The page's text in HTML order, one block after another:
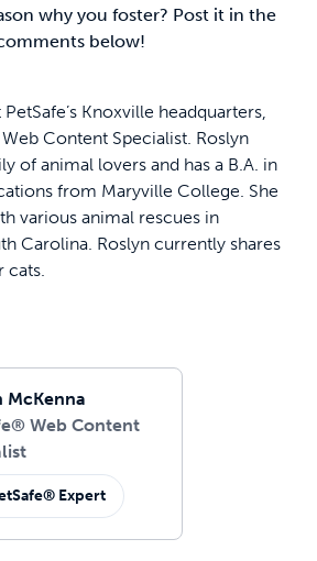
why you foster? Post it in the
below!
PetSafe’s Knoxville headquarters,
Content Specialist. Roslyn
of animal lovers and has a B.A. in
from Maryville College. She
various animal rescues in
Carolina. Roslyn currently shares
cats.
McKenna
Web Content
Expert